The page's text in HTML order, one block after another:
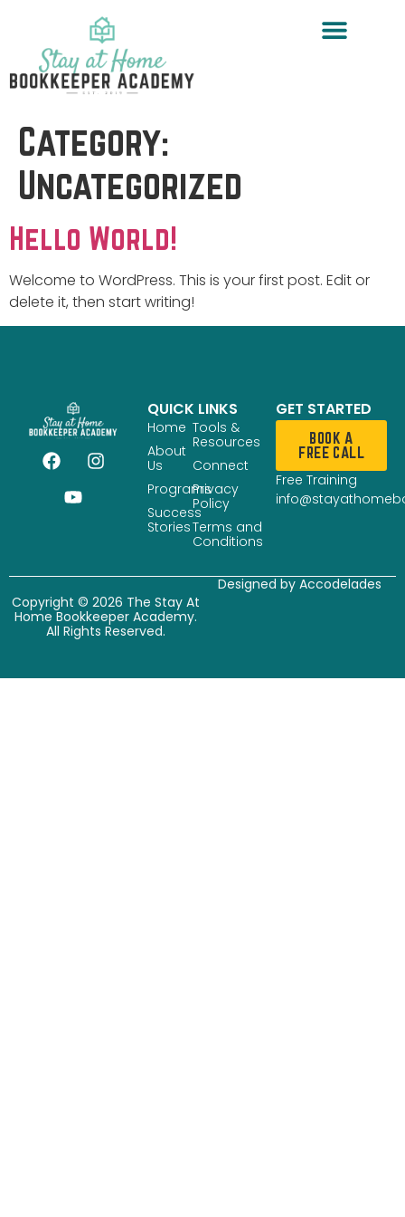
Category:
Uncategorized
Hello World!
Welcome to WordPress. This is your first post. Edit or
delete it, then start writing!
QUICK LINKS
Home
About
Us
Programs
Success
Stories
Tools &
Resources
Connect
Privacy
Policy
Terms and
Conditions
GET STARTED
BOOK A
FREE CALL
Free Training
Copyright © 2026 The Stay At
Home Bookkeeper Academy.
All Rights Reserved.
Designed by Accodelades